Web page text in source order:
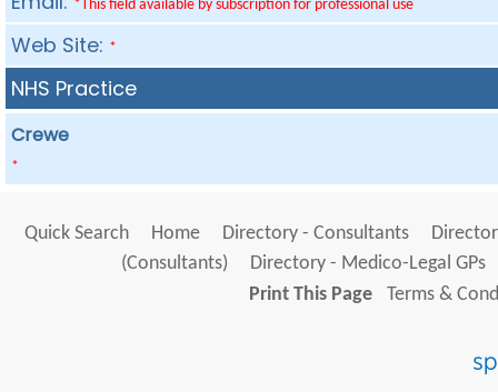
*This field available by subscription for professional use
Web Site: *
NHS Practice
Crewe
*
Quick Search Home Directory - Consultants
(Consultants)
Directory - Medico-Legal GPs
Print This Page
Terms &